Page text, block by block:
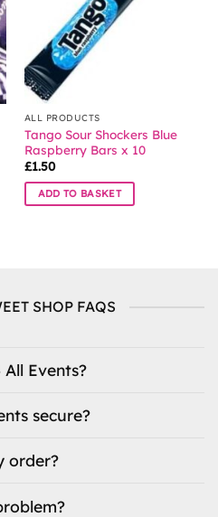
chosen
the
product
page
ALL PRODUCTS
Tango Sour Shockers Blue
Raspberry Bars x 10
£1.50
ADD TO BASKET
SHOP FAQS
Events?
secure?
order?